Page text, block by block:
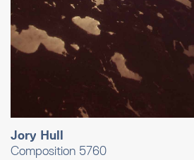
Jory Hull
Composition 5760